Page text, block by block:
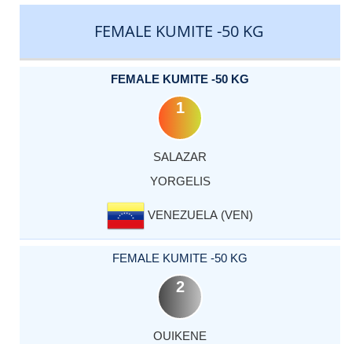
FEMALE KUMITE -50 KG
FEMALE KUMITE -50 KG
1
SALAZAR
YORGELIS
VENEZUELA (VEN)
FEMALE KUMITE -50 KG
2
OUIKENE